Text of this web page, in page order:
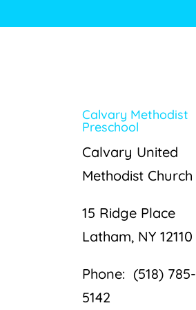
Calvary Methodist
Preschool
Calvary United
Methodist Church
15 Ridge Place
Latham, NY 12110
Phone: (518) 785-
5142